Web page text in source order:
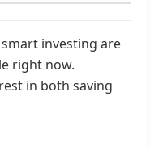
investing are
right now.
in both saving